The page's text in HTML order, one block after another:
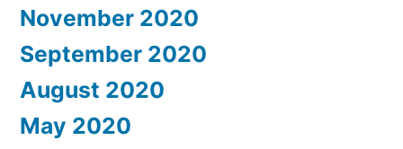
November 2020
September 2020
August 2020
May 2020